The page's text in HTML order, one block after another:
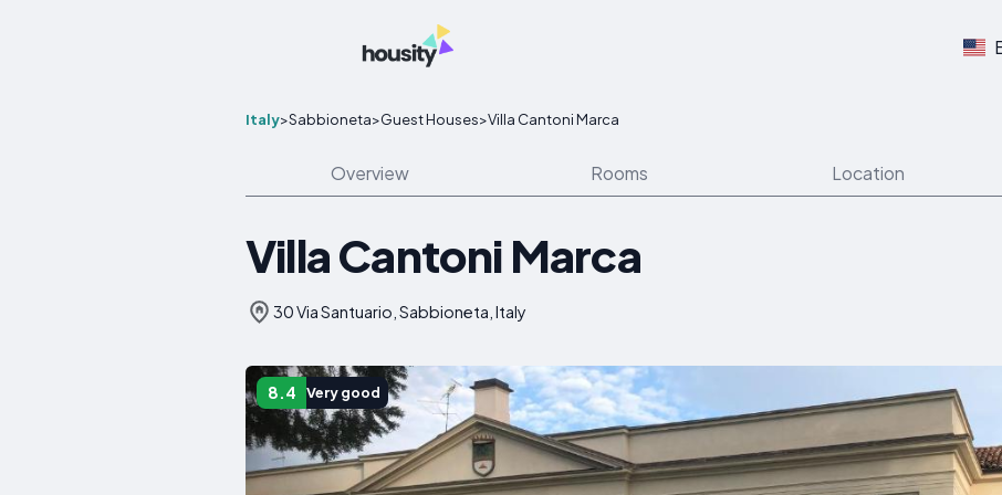
Italy>Sabbioneta>Guest Houses>Villa Cantoni Marca
Overview Rooms Location
Villa Cantoni Marca
30 Via Santuario, Sabbioneta, Italy
8.4 Very good